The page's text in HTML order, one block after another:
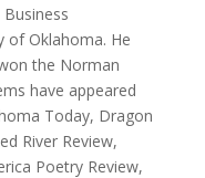
of Oklahoma. He
the Norman
have appeared
Today, Dragon
River Review,
Poetry Review,